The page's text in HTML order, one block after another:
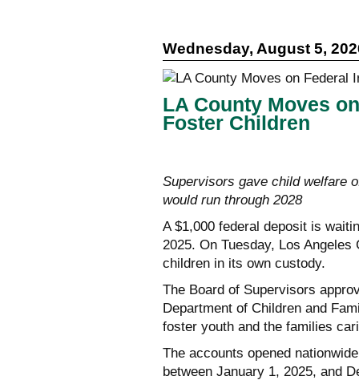
Wednesday, August 5,
LA County Moves
Foster Children
Supervisors gave child welfare
would run through 2028
A $1,000 federal deposit is
2025. On Tuesday, Los
children in its own custody.
The Board of Supervisors
Department of Children and
foster youth and the families
The accounts opened
between January 1, 2025, and